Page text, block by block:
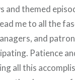
and themed
me to all the
and
Patience
all this